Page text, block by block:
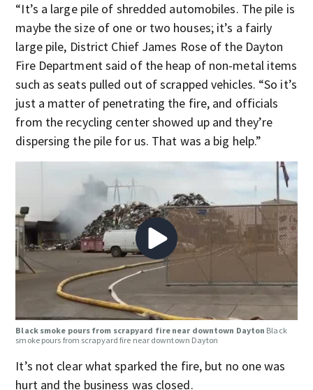
“It’s a large pile of shredded automobiles. The pile is
maybe the size of one or two houses; it’s a fairly
large pile, District Chief James Rose of the Dayton
Fire Department said of the heap of non-metal items
such as seats pulled out of scrapped vehicles. “So it’s
just a matter of penetrating the fire, and officials
from the recycling center showed up and they’re
dispersing the pile for us. That was a big help.”
Black smoke pours from scrapyard fire near downtown Dayton Black
smoke pours from scrapyard fire near downtown Dayton
It’s not clear what sparked the fire, but no one was
hurt and the business was closed.